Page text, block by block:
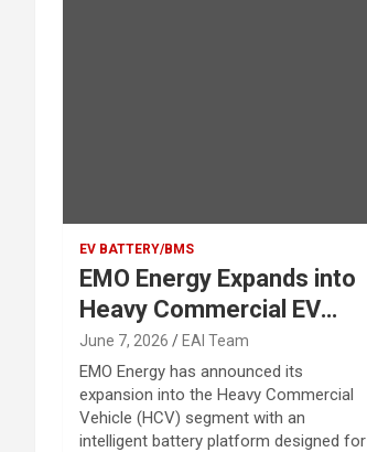
EV BATTERY/BMS
EMO Energy Expands into
Heavy Commercial EV
Segment with Intelligent
Battery Platform for
Buses, Trucks and Fleet
Applications
June 7, 2026 EAI Team
EMO Energy has announced its
expansion into the Heavy Commercial
Vehicle (HCV) segment with an
intelligent battery platform designed for